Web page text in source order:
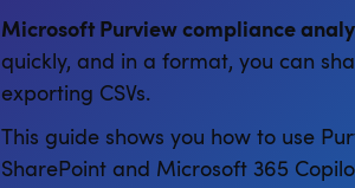
Microsoft Purview compliance
quickly, and in a format, you can
exporting CSVs.
This guide shows you how to use
SharePoint and Microsoft 365